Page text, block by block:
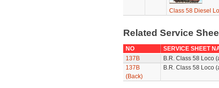
Class 58 Diesel
Related Service
NO
SERVICE SHEET
137B
B.R. Class 58 Loco
137B
(Back)
B.R. Class 58 Loco